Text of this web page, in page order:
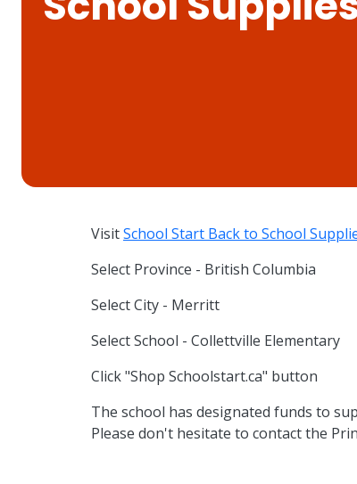
VisitSchool Start Back to School
Select Province - British Columbia
Select City - Merritt
Select School - Collettville Elementary
Click "Shop Schoolstart.ca" button
The school has designated funds to
Please don't hesitate to contact the